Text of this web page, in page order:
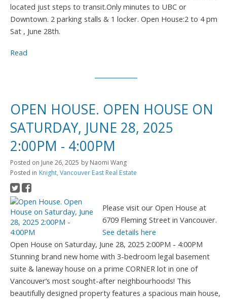
located just steps to transit.Only minutes to UBC or
Downtown. 2 parking stalls & 1 locker. Open House:2 to 4 pm
Sat , June 28th.
Read
OPEN HOUSE. OPEN HOUSE ON
SATURDAY, JUNE 28, 2025
2:00PM - 4:00PM
Posted on June 26, 2025 by Naomi Wang
Posted in Knight, Vancouver East Real Estate
Please visit our Open House at
6709 Fleming Street in Vancouver.
See details here
Open House on Saturday, June 28, 2025 2:00PM - 4:00PM
Stunning brand new home with 3-bedroom legal basement
suite & laneway house on a prime CORNER lot in one of
Vancouver’s most sought-after neighbourhoods! This
beautifully designed property features a spacious main house,